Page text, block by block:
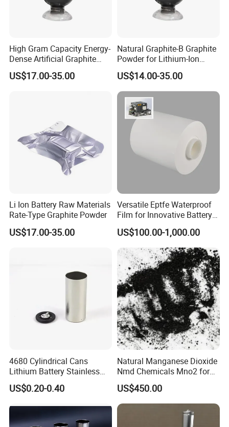
High Gram Capacity Energy-
Dense Artificial Graphite
Powder
US$17.00-35.00
Natural Graphite-B Graphite
Powder for Lithium-Ion
Battery Raw Materials
US$14.00-35.00
Li Ion Battery Raw Materials
Rate-Type Graphite Powder
US$17.00-35.00
Versatile Eptfe Waterproof
Film for Innovative Battery
Solutions
US$100.00-1,000.00
4680 Cylindrical Cans
Lithium Battery Stainless
Steel Cell Case
US$0.20-0.40
Natural Manganese Dioxide
Nmd Chemicals Mno2 for
Zinc Carbon Dry Cell Battery
US$450.00